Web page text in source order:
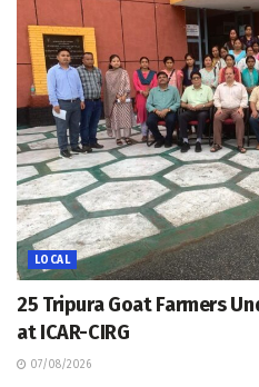
LOCAL
25 Tripura Goat Farmers
at ICAR-CIRG
07/08/2026